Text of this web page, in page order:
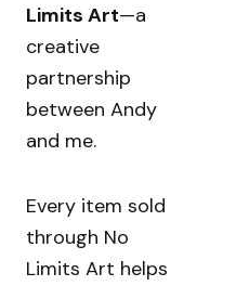
Limits Art—a
creative
partnership
between Andy
and me.
Every item sold
through No
Limits Art helps